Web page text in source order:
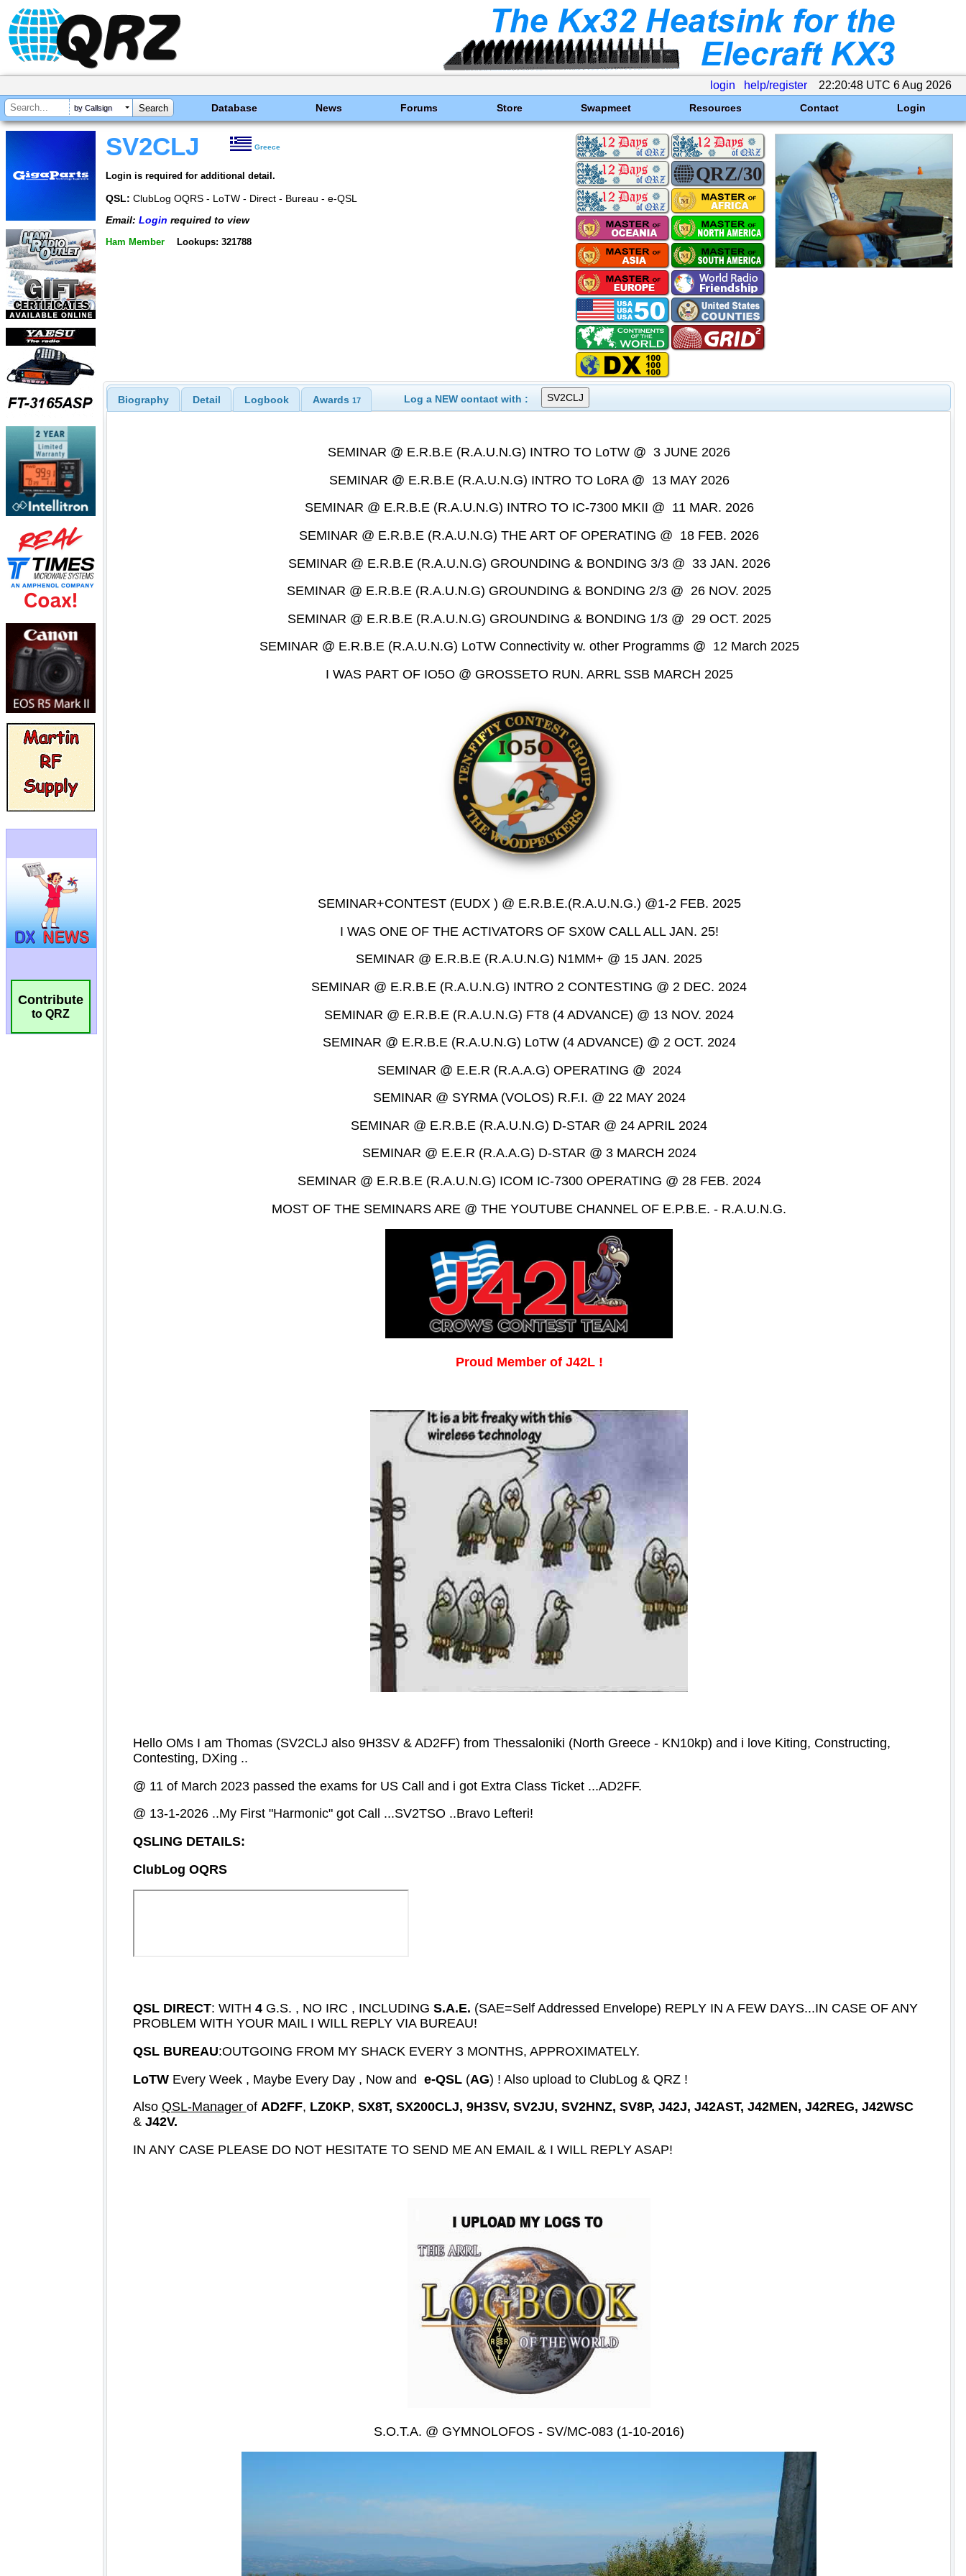
login help/register 22:20:48 UTC 6 Aug 2026
by Callsign Database News Forums Store Swapmeet Resources Contact Login
Contribute
to QRZ
SV2CLJ Greece
Login is required for additional detail.
QSL: ClubLog OQRS - LoTW - Direct - Bureau - e-QSL
Email: Login required to view
Ham Member Lookups: 321788
Biography Detail Logbook Awards 17 Log a NEW contact with :